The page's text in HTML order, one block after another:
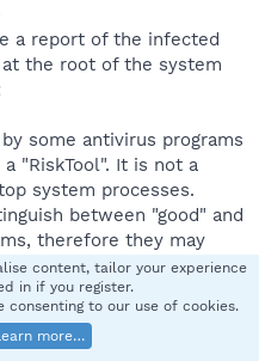
a report of the infected
the root of the system
some antivirus programs
a "RiskTool". It is not a
system processes.
between "good" and
therefore they may
processutil/proces
content, tailor your experience
in if you register.
consenting to our use of cookies.
more…